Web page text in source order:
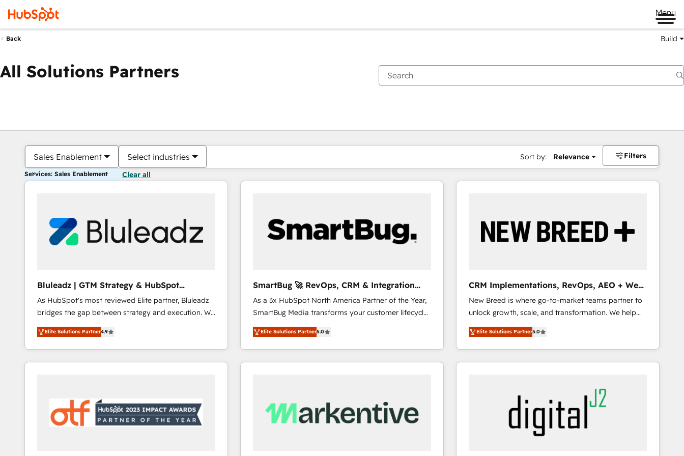
Menu
Back Build
All Solutions Partners
Sales Enablement Select industries Sort by: Relevance Filters
Services: Sales Enablement Clear all
Bluleadz | GTM Strategy & HubSpot
Implementation
As HubSpot's most reviewed Elite partner, Bluleadz
bridges the gap between strategy and execution. We
don't just "set up tools" — we install the GTM
Operating System (GTM OS) to align your leadership
and engineer a portal that drives predictable
revenue velocity. 🚀 GTM Strategy & Alignment
"accelerating a mess." ⚙️ Elite Engineering & AI
Scalable Architecture: Zero-technical-debt setup
across all Hubs, validated by our 7 HubSpot
Elite Solutions Partner4.9
SmartBug 🚀 RevOps, CRM & Integration
Experts
As a 3x HubSpot North America Partner of the Year,
SmartBug Media transforms your customer lifecycle
into a revenue engine. Our unified ecosystem
includes specialized divisions Globalia (AI &
Software) and Point Success Media (Paid Media),
making this the official home for all three brands. 🔄
trainers to drive platform adoption. 📈 Revenue
Generation - Full-funnel marketing and high-
Elite Solutions Partner5.0
CRM Implementations, RevOps, AEO + Web,
Demand Gen
New Breed is where go-to-market teams partner to
unlock growth, scale, and transformation. We help
companies activate HubSpot’s AI-powered
customer platform and operationalize HubSpot’s
Loop Marketing framework through expert-led
services, smart agents, and purpose-built apps,
buyer journey for clean data, scalability, & reporting.
🎯Demand Gen & ABM: Drive pipeline with inbound,
ABM, AEO, SEO, & paid media that fuel growth. 👩‍💻
Web Design: Build high-performing websites with
Elite Solutions Partner5.0
You are currently onPage
PagePagePagePagePagePagePagePagePage Page